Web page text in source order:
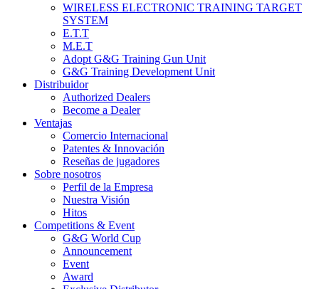
WIRELESS ELECTRONIC TRAINING TARGET
SYSTEM
E.T.T
M.E.T
Adopt G&G Training Gun Unit
G&G Training Development Unit
Distribuidor
Authorized Dealers
Become a Dealer
Ventajas
Comercio Internacional
Patentes & Innovación
Reseñas de jugadores
Sobre nosotros
Perfil de la Empresa
Nuestra Visión
Hitos
Competitions & Event
G&G World Cup
Announcement
Event
Award